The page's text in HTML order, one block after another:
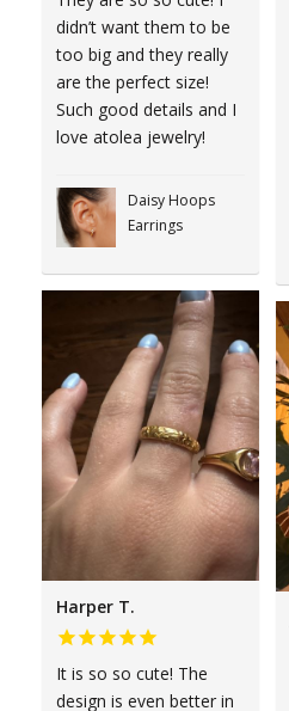
didn’t want them to be
too big and they really
are the perfect size!
Such good details and I
love atolea jewelry!
Daisy Hoops
Earrings
Harper T.
It is so so cute! The
design is even better in